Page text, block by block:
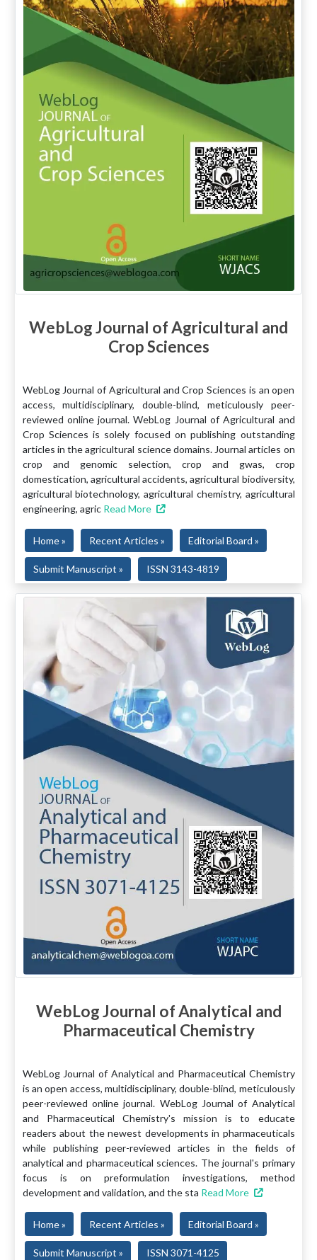
WebLog Journal of Agricultural and
Crop Sciences
WebLog Journal of Agricultural and Crop Sciences is an open
access, multidisciplinary, double-blind, meticulously peer-
reviewed online journal. WebLog Journal of Agricultural and
Crop Sciences is solely focused on publishing outstanding
articles in the agricultural science domains. Journal articles on
crop and genomic selection, crop and gwas, crop
domestication, agricultural accidents, agricultural biodiversity,
agricultural biotechnology, agricultural chemistry, agricultural
engineering, agric Read More
Home » Recent Articles » Editorial Board »
Submit Manuscript » ISSN 3143-4819
WebLog Journal of Analytical and
Pharmaceutical Chemistry
WebLog Journal of Analytical and Pharmaceutical Chemistry
is an open access, multidisciplinary, double-blind, meticulously
peer-reviewed online journal. WebLog Journal of Analytical
and Pharmaceutical Chemistry's mission is to educate
readers about the newest developments in pharmaceuticals
while publishing peer-reviewed articles in the fields of
analytical and pharmaceutical sciences. The journal's primary
focus is on preformulation investigations, method
development and validation, and the sta Read More
Home » Recent Articles » Editorial Board »
Submit Manuscript » ISSN 3071-4125